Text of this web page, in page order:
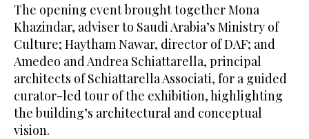
The opening event brought together Mona
Khazindar, adviser to Saudi Arabia’s Ministry of
Culture; Haytham Nawar, director of DAF; and
Amedeo and Andrea Schiattarella, principal
architects of Schiattarella Associati, for a guided
curator-led tour of the exhibition, highlighting
the building’s architectural and conceptual
vision.